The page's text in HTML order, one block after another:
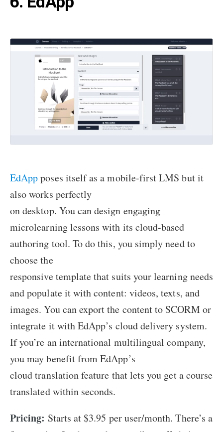
EdAppposes itself as a mobile-first LMS but it
also works perfectly
on desktop. You can design engaging
microlearning lessons with its cloud-based
authoring tool. To do this, you simply need to
choose the
responsive template that suits your learning needs
and populate it with content: videos, texts, and
images. You can export the content to SCORM or
integrate it with EdApp’s cloud delivery system.
If you’re an international multilingual company,
you may benefit from EdApp’s
cloud translation feature that lets you get a course
translated within seconds.
Pricing: Starts at $3.95 per user/month. There’s a